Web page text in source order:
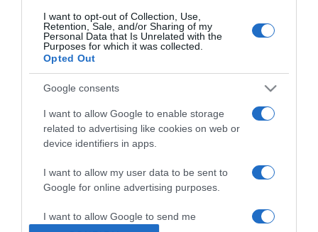
I want to opt-out of Collection, Use,
Retention, Sale, and/or Sharing of my
Personal Data that Is Unrelated with the
Purposes for which it was collected.
Opted Out
Google consents
I want to allow Google to enable storage
related to advertising like cookies on web or
device identifiers in apps.
I want to allow my user data to be sent to
Google for online advertising purposes.
I want to allow Google to send me
2026-02-24.
Miminek nincs ideje a
szerelemre
Hajós András házassága
megromlásáról beszélt
Rúzsa Magdi a hármas